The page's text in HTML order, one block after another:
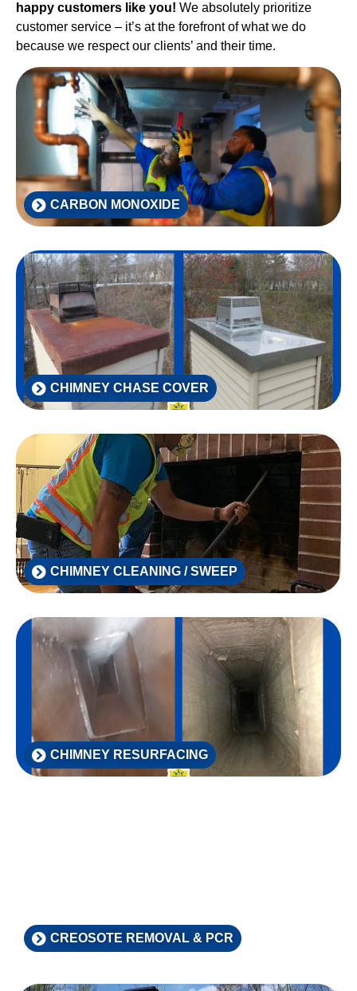
happy customers like you! We absolutely prioritize
customer service – it’s at the forefront of what we do
because we respect our clients’ and their time.
CARBON MONOXIDE
CHIMNEY CHASE COVER
CHIMNEY CLEANING / SWEEP
CHIMNEY RESURFACING
CREOSOTE REMOVAL & PCR